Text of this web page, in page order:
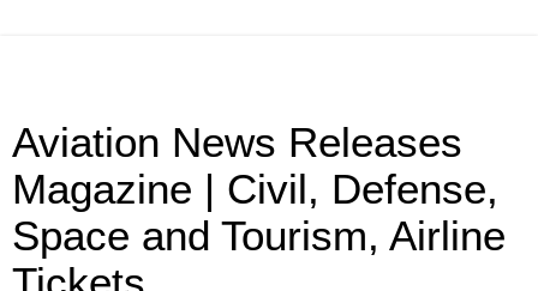
Aviation News Releases
Magazine | Civil, Defense,
Space and Tourism, Airline